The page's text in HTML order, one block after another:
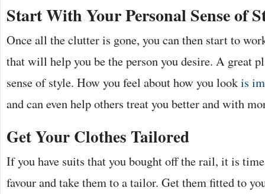
Start With Your Personal Sense of
Once all the clutter is gone, you can then start to
that will help you be the person you desire. A great
sense of style. How you feel about how you lookis
and can even help others treat you better and with
Get Your Clothes Tailored
If you have suits that you bought off the rail, it is
favour and take them to a tailor. Get them fitted to